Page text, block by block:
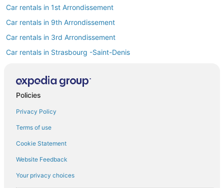
Car rentals in 1st Arrondissement
Car rentals in 9th Arrondissement
Car rentals in 3rd Arrondissement
Car rentals in Strasbourg -Saint-Denis
Find Popular Airports close to 2nd
Arrondissement
Car rentals at Roissy-Charles de Gaulle Airport (CDG)
Car rentals at Orly Airport (ORY)
Car rentals at Beauvais Airport (BVA)
Car rentals at Chalons-Vatry Airport (XCR)
Find Other Car Classes in 2nd
Mini car rentals in 2nd Arrondissement
Policies
Privacy Policy
Terms of use
Cookie Statement
Website Feedback
Your privacy choices